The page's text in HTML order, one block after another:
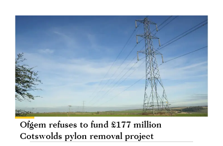
Ofgem refuses to fund £177 million
Cotswolds pylon removal project